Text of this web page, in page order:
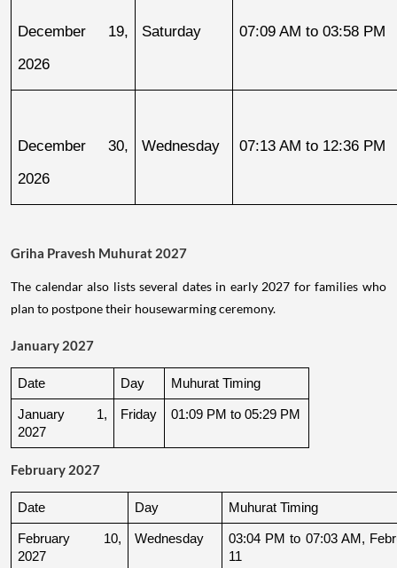
December 19,
2026
Saturday 07:09 AM to 03:58 PM
December 30,
2026
Wednesday 07:13 AM to 12:36 PM
Griha Pravesh Muhurat 2027
The calendar also lists several dates in early 2027 for families who
plan to postpone their housewarming ceremony.
January 2027
Date Day Muhurat Timing
January 1,
2027
Friday 01:09 PM to 05:29 PM
February 2027
Date Day Muhurat Timing
February 10,
2027
Wednesday
03:04 PM to 07:03 AM,
11